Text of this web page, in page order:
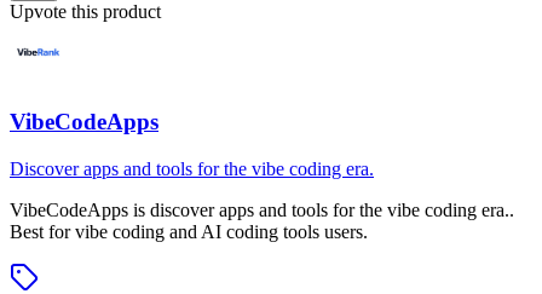
Upvote this product
VibeCodeApps
Discover apps and tools for the vibe coding era.
VibeCodeApps is discover apps and tools for the vibe coding era..
Best for vibe coding and AI coding tools users.